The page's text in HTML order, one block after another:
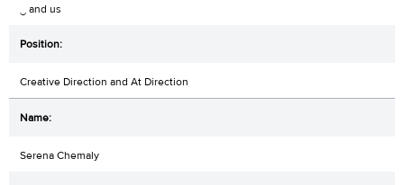
‿ and us
Creative Direction and At Direction
Serena Chemaly